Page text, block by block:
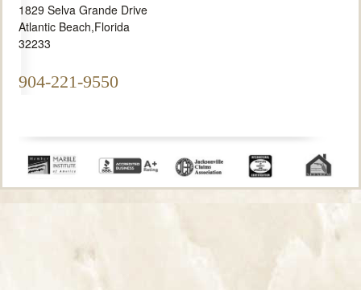
1829 Selva Grande Drive
Atlantic Beach,Florida
32233
904-221-9550